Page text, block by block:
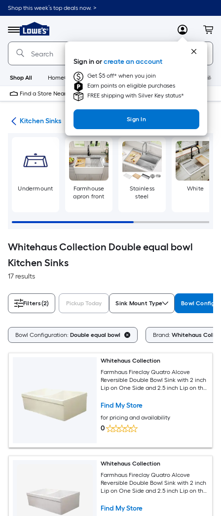
Skip
to
content
Shop this week’s top deals now. >
Menu
Link
to
Lowe's
Home
Improvement
Home
Page
MyLowes
Sign in orcreate an account
Get $5 off* when you join
Earn points on eligible purchases
FREE shipping with Silver Key status*
Sign In
Shop All HomeCare+ New Appliances
Find a Store Near Me
Kitchen Sinks
Undermount
Farmhouse
apron front
Stainless
steel
White
Whitehaus Collection Double equal bowl
Kitchen Sinks
17 results
Filters(2) Pickup Today Sink Mount Type Bowl
Bowl Configuration: Double equal bowl Brand: Whitehaus
Whitehaus Collection
Farmhaus Fireclay Quatro Alcove
Reversible Double Bowl Sink with 2 inch
Lip on One Side and 2.5 inch Lip on the
Find My Store
for pricing and availability
0
Whitehaus Collection
Farmhaus Fireclay Quatro Alcove
Reversible Double Bowl Sink with 2 inch
Lip on One Side and 2.5 inch Lip on the
Find My Store